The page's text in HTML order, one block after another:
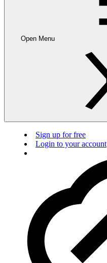
Open Menu
Sign up for free
Login to your account